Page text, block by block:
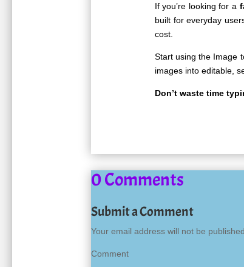
If you’re looking for a
built for everyday
cost.
Start using the Image
images into editable,
Don’t waste time
0 Comments
Submit a Comment
Your email address will not be